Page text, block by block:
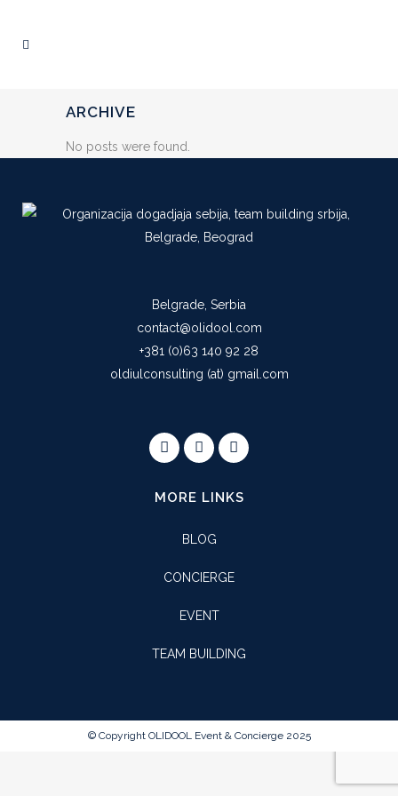
ARCHIVE
No posts were found.
Belgrade, Serbia
contact@olidool.com
+381 (0)63 140 92 28
oldiulconsulting (at) gmail.com
MORE LINKS
BLOG
CONCIERGE
EVENT
TEAM BUILDING
© Copyright OLIDOOL Event & Concierge 2025